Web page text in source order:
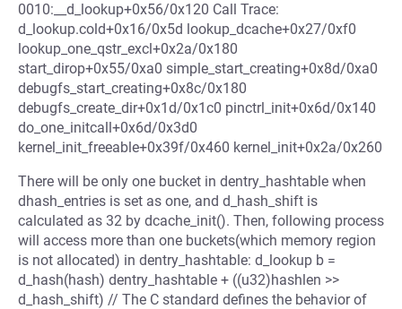
0010:__d_lookup+0x56/0x120 Call Trace:
d_lookup.cold+0x16/0x5d lookup_dcache+0x27/0xf0
lookup_one_qstr_excl+0x2a/0x180
start_dirop+0x55/0xa0 simple_start_creating+0x8d/0xa0
debugfs_start_creating+0x8c/0x180
debugfs_create_dir+0x1d/0x1c0 pinctrl_init+0x6d/0x140
do_one_initcall+0x6d/0x3d0
kernel_init_freeable+0x39f/0x460 kernel_init+0x2a/0x260
There will be only one bucket in dentry_hashtable when
dhash_entries is set as one, and d_hash_shift is
calculated as 32 by dcache_init(). Then, following process
will access more than one buckets(which memory region
is not allocated) in dentry_hashtable: d_lookup b =
d_hash(hash) dentry_hashtable + ((u32)hashlen >>
d_hash_shift) // The C standard defines the behavior of